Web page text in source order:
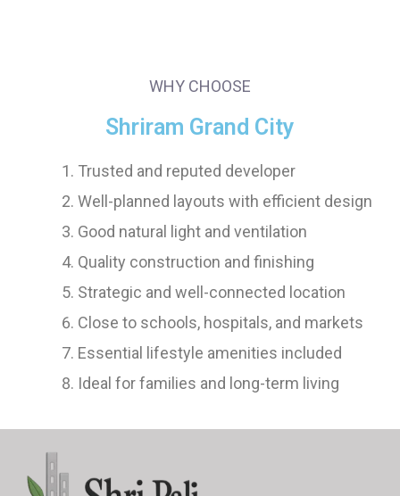
WHY CHOOSE
Shriram Grand City
Trusted and reputed developer
Well-planned layouts with efficient design
Good natural light and ventilation
Quality construction and finishing
Strategic and well-connected location
Close to schools, hospitals, and markets
Essential lifestyle amenities included
Ideal for families and long-term living